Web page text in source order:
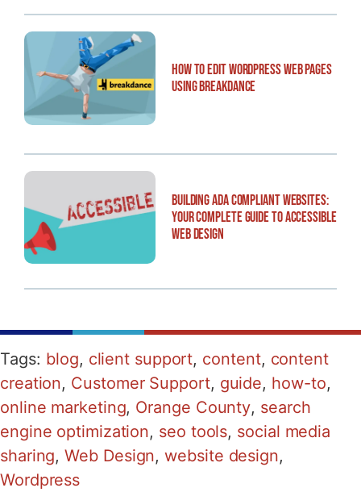
How to Edit WordPress Web Pages
Using Breakdance
Building ADA Compliant Websites:
Your Complete Guide to Accessible
Web Design
Tags: blog, client support, content, content
creation, Customer Support, guide, how-to,
online marketing, Orange County, search
engine optimization, seo tools, social media
sharing,Web Design,website design,
Wordpress